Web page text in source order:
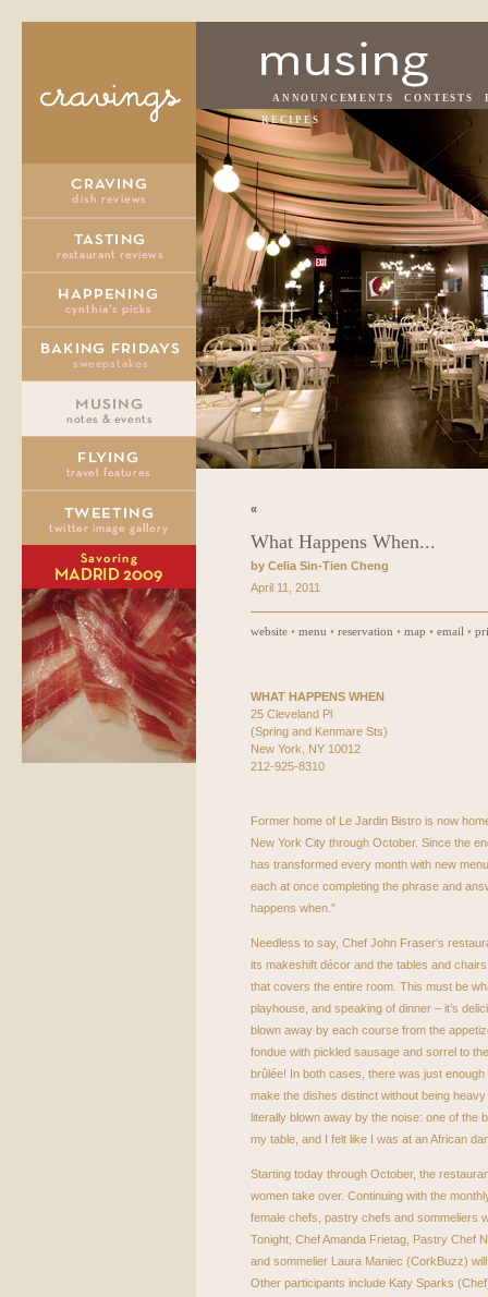
ANNOUNCEMENTS CONTESTS
RECIPES
«
What Happens When...
by Celia Sin-Tien Cheng
April 11, 2011
website • menu • reservation • map • email •
WHAT HAPPENS WHEN
25 Cleveland Pl
(Spring and Kenmare Sts)
New York, NY 10012
212-925-8310
Former home of Le Jardin Bistro is now
New York City through October. Since the
has transformed every month with new
each at once completing the phrase and
happens when.”
Needless to say, Chef John Fraser’s
its makeshift décor and the tables and
that covers the entire room. This must be
playhouse, and speaking of dinner – it’s
blown away by each course from the
fondue with pickled sausage and sorrel to
brûlée! In both cases, there was just
make the dishes distinct without being
literally blown away by the noise: one of the
my table, and I felt like I was at an African
Starting today through October, the
women take over. Continuing with the
female chefs, pastry chefs and sommeliers
Tonight, Chef Amanda Frietag, Pastry Chef
and sommelier Laura Maniec (CorkBuzz)
Other participants include Katy Sparks